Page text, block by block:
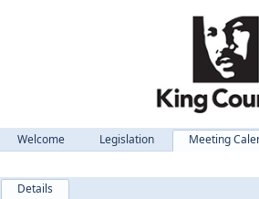
Welcome Legislation Meeting
Details